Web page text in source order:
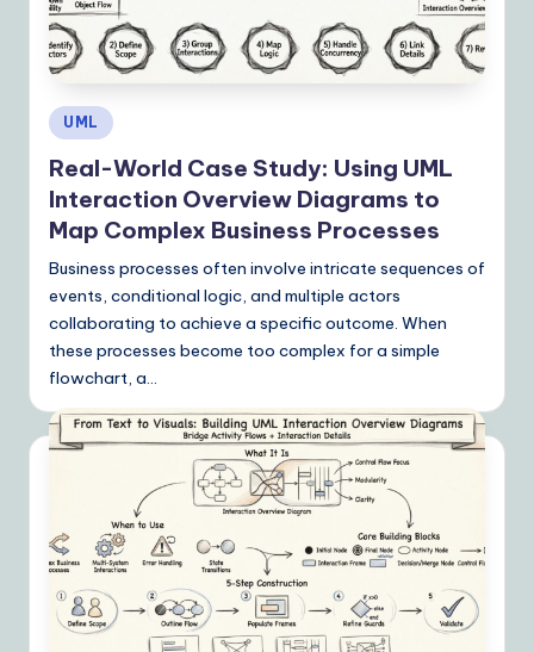
Posted
in
UML
Real-World Case Study: Using UML
Interaction Overview Diagrams to
Map Complex Business Processes
Business processes often involve intricate sequences of
events, conditional logic, and multiple actors
collaborating to achieve a specific outcome. When
these processes become too complex for a simple
flowchart, a…